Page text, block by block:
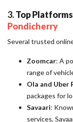
3.Top
Pondicherry
Several trusted
Zoomcar: A
range of
Ola and Uber
packages for
Savaari:
services,